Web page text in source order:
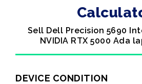
Sell Dell Precision 5690
NVIDIA RTX 5000 Ada
DEVICE CONDITION